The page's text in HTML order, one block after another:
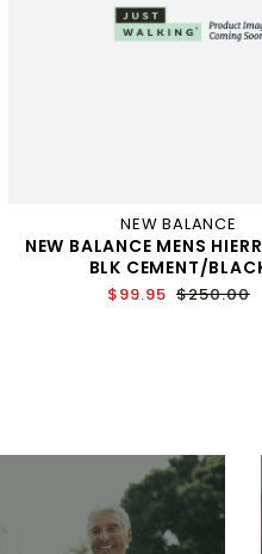
NEW BALANCE
NEW BALANCE MENS
BLK CEMENT/
$99.95 $250.00